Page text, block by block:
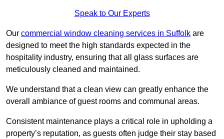
Speak to Our Experts
Our commercial window cleaning services in Suffolk are
designed to meet the high standards expected in the
hospitality industry, ensuring that all glass surfaces are
meticulously cleaned and maintained.
We understand that a clean view can greatly enhance the
overall ambiance of guest rooms and communal areas.
Consistent maintenance plays a critical role in upholding a
property’s reputation, as guests often judge their stay based